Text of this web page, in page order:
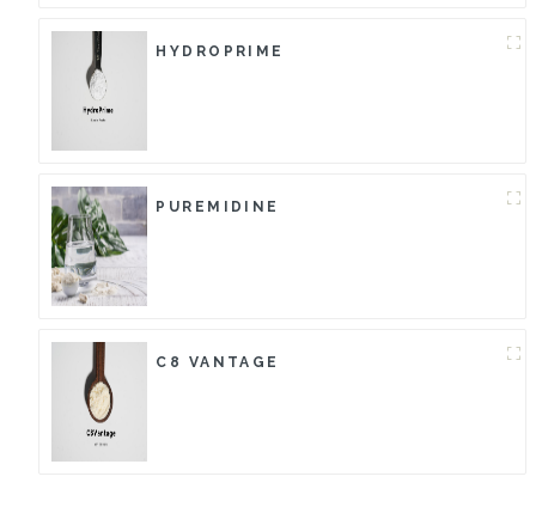
HYDROPRIME
PUREMIDINE
C8 VANTAGE